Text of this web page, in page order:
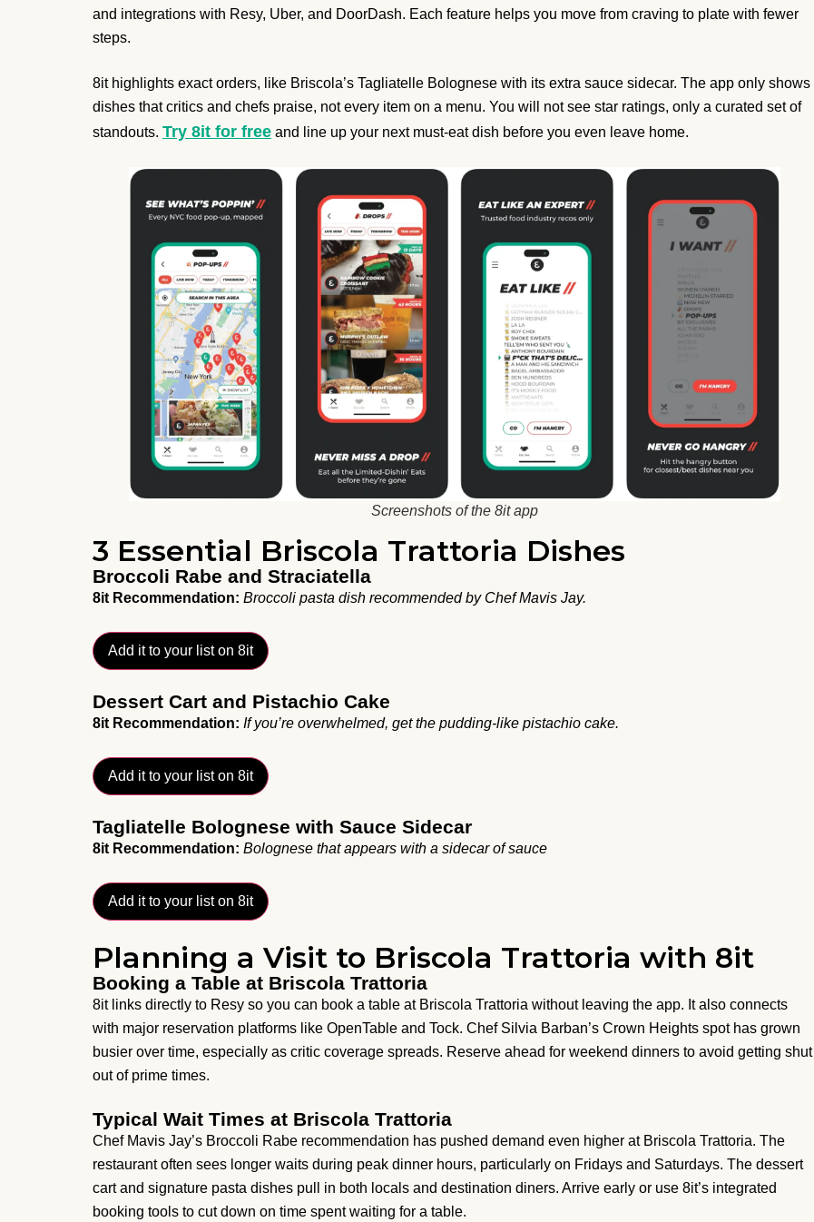
and integrations with Resy, Uber, and DoorDash. Each feature helps you move from craving to plate with fewer
steps.
8it highlights exact orders, like Briscola’s Tagliatelle Bolognese with its extra sauce sidecar. The app only shows
dishes that critics and chefs praise, not every item on a menu. You will not see star ratings, only a curated set of
standouts. Try 8it for free and line up your next must-eat dish before you even leave home.
Screenshots of the 8it app
3 Essential Briscola Trattoria Dishes
Broccoli Rabe and Straciatella
8it Recommendation: Broccoli pasta dish recommended by Chef Mavis Jay.
Add it to your list on 8it
Dessert Cart and Pistachio Cake
8it Recommendation: If you’re overwhelmed, get the pudding-like pistachio cake.
Add it to your list on 8it
Tagliatelle Bolognese with Sauce Sidecar
8it Recommendation: Bolognese that appears with a sidecar of sauce
Add it to your list on 8it
Planning a Visit to Briscola Trattoria with 8it
Booking a Table at Briscola Trattoria
8it links directly to Resy so you can book a table at Briscola Trattoria without leaving the app. It also connects
with major reservation platforms like OpenTable and Tock. Chef Silvia Barban’s Crown Heights spot has grown
busier over time, especially as critic coverage spreads. Reserve ahead for weekend dinners to avoid getting shut
out of prime times.
Typical Wait Times at Briscola Trattoria
Chef Mavis Jay’s Broccoli Rabe recommendation has pushed demand even higher at Briscola Trattoria. The
restaurant often sees longer waits during peak dinner hours, particularly on Fridays and Saturdays. The dessert
cart and signature pasta dishes pull in both locals and destination diners. Arrive early or use 8it’s integrated
booking tools to cut down on time spent waiting for a table.